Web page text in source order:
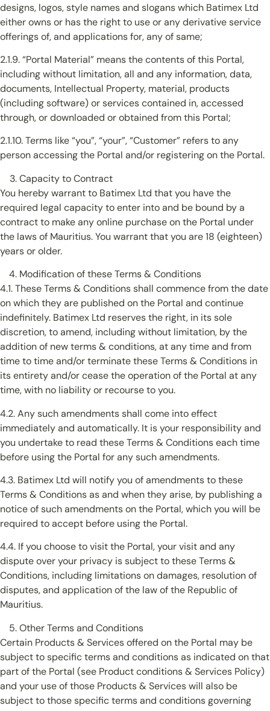
designs, logos, style names and slogans which Batimex Ltd
either owns or has the right to use or any derivative service
offerings of, and applications for, any of same;
2.1.9. “Portal Material” means the contents of this Portal,
including without limitation, all and any information, data,
documents, Intellectual Property, material, products
(including software) or services contained in, accessed
through, or downloaded or obtained from this Portal;
2.1.10. Terms like “you”, “your”, “Customer” refers to any
person accessing the Portal and/or registering on the Portal.
Capacity to Contract
You hereby warrant to Batimex Ltd that you have the
required legal capacity to enter into and be bound by a
contract to make any online purchase on the Portal under
the laws of Mauritius. You warrant that you are 18 (eighteen)
years or older.
Modification of these Terms & Conditions
4.1. These Terms & Conditions shall commence from the date
on which they are published on the Portal and continue
indefinitely. Batimex Ltd reserves the right, in its sole
discretion, to amend, including without limitation, by the
addition of new terms & conditions, at any time and from
time to time and/or terminate these Terms & Conditions in
its entirety and/or cease the operation of the Portal at any
time, with no liability or recourse to you.
4.2. Any such amendments shall come into effect
immediately and automatically. It is your responsibility and
you undertake to read these Terms & Conditions each time
before using the Portal for any such amendments.
4.3. Batimex Ltd will notify you of amendments to these
Terms & Conditions as and when they arise, by publishing a
notice of such amendments on the Portal, which you will be
required to accept before using the Portal.
4.4. If you choose to visit the Portal, your visit and any
dispute over your privacy is subject to these Terms &
Conditions, including limitations on damages, resolution of
disputes, and application of the law of the Republic of
Mauritius.
Other Terms and Conditions
Certain Products & Services offered on the Portal may be
subject to specific terms and conditions as indicated on that
part of the Portal (see Product conditions & Services Policy)
and your use of those Products & Services will also be
subject to those specific terms and conditions governing